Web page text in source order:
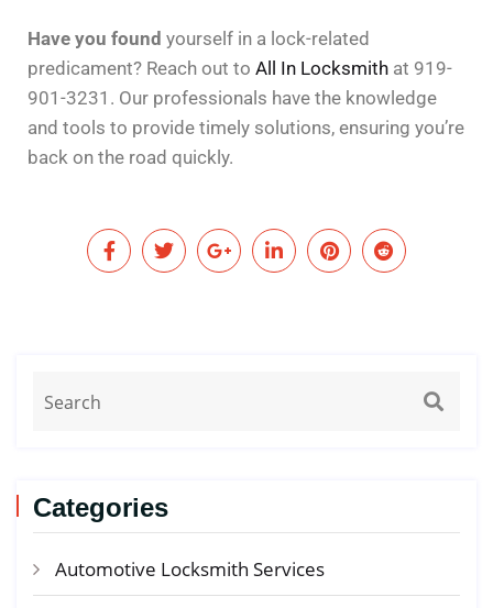
Have you found yourself in a lock-related
predicament? Reach out to All In Locksmith at 919-
901-3231. Our professionals have the knowledge
and tools to provide timely solutions, ensuring you’re
back on the road quickly.
Categories
Automotive Locksmith Services